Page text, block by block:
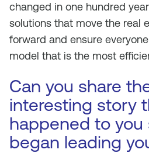
changed in one hundred
solutions that move the real
forward and ensure
model that is the most
Can you share
interesting story
happened to you
began leading